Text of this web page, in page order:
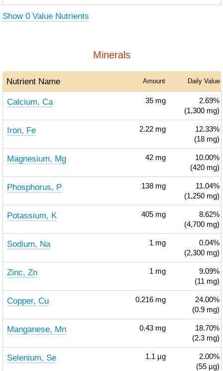
Show 0 Value Nutrients
Minerals
Nutrient Name Amount Daily Value
Calcium, Ca 35 mg
2.69%
(1,300 mg)
Iron, Fe 2.22 mg
12.33%
(18 mg)
Magnesium, Mg 42 mg
10.00%
(420 mg)
Phosphorus, P 138 mg
11.04%
(1,250 mg)
Potassium, K 405 mg
8.62%
(4,700 mg)
Sodium, Na 1 mg
0.04%
(2,300 mg)
Zinc, Zn 1 mg
9.09%
(11 mg)
Copper, Cu 0.216 mg
24.00%
(0.9 mg)
Manganese, Mn 0.43 mg
18.70%
(2.3 mg)
Selenium, Se 1.1 µg
2.00%
(55 µg)